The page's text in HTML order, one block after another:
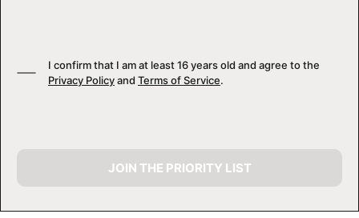
I confirm that I am at least 16 years old and agree to the
Privacy Policyand Terms of Service.
JOIN THE PRIORITY LIST